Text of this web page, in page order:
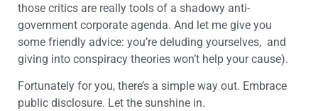
those critics are really tools of a shadowy anti-
government corporate agenda. And let me give you
some friendly advice: you’re deluding yourselves, and
giving into conspiracy theories won’t help your cause).
Fortunately for you, there’s a simple way out. Embrace
public disclosure. Let the sunshine in.